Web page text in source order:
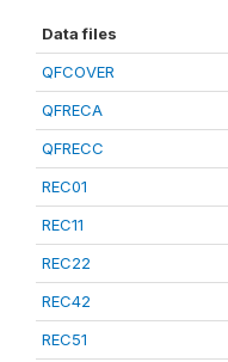
Data files
QFCOVER
QFRECA
QFRECC
REC01
REC11
REC22
REC42
REC51